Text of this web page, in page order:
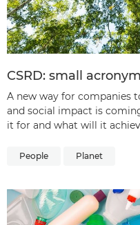
CSRD: small
A new way for companies
and social impact is
it for and what will it
People Planet